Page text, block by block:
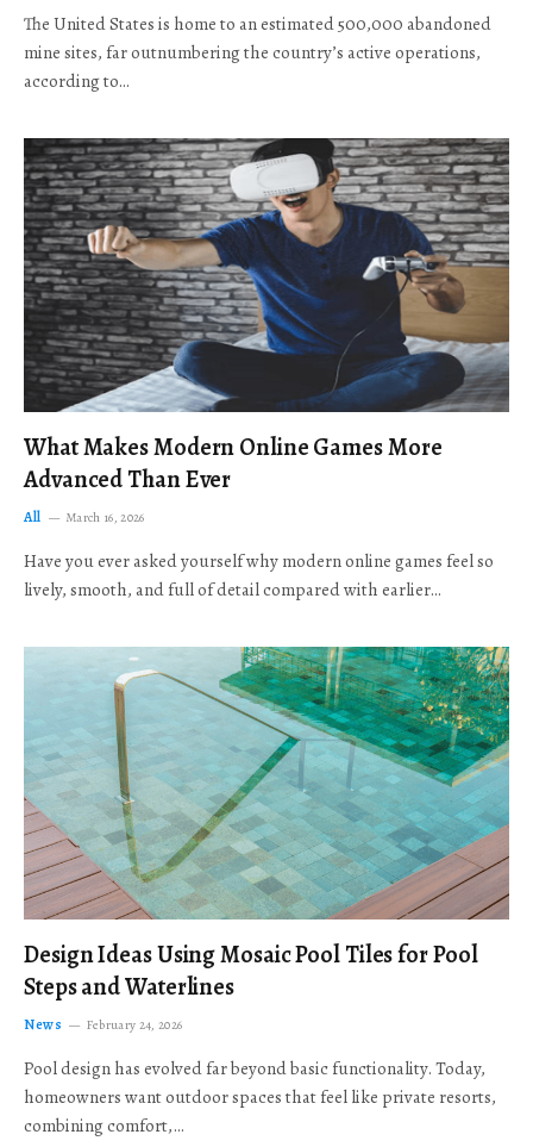
The United States is home to an estimated 500,000 abandoned
mine sites, far outnumbering the country’s active operations,
according to…
What Makes Modern Online Games More
Advanced Than Ever
All March 16, 2026
Have you ever asked yourself why modern online games feel so
lively, smooth, and full of detail compared with earlier…
Design Ideas Using Mosaic Pool Tiles for Pool
Steps and Waterlines
News February 24, 2026
Pool design has evolved far beyond basic functionality. Today,
homeowners want outdoor spaces that feel like private resorts,
combining comfort,…